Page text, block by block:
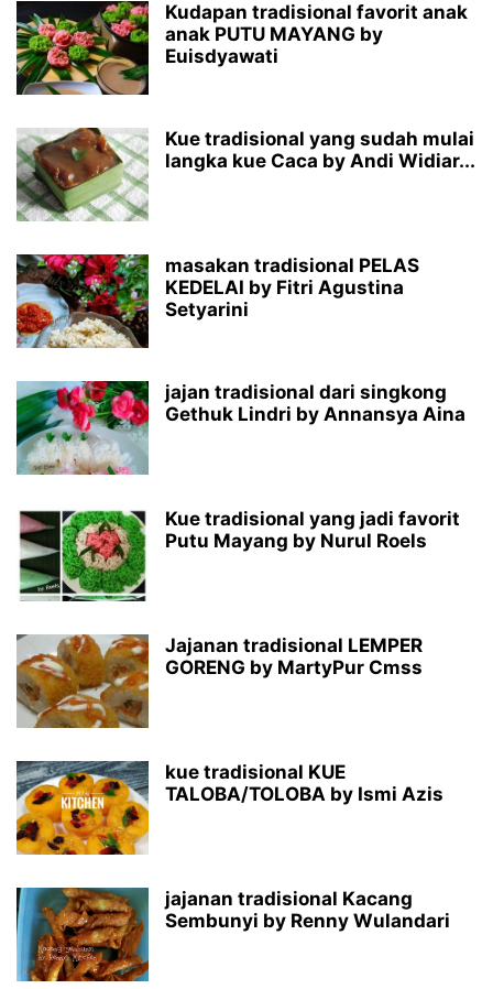
Kudapan tradisional favorit anak
anak PUTU MAYANG by
Euisdyawati
Kue tradisional yang sudah mulai
langka kue Caca by Andi Widiar...
masakan tradisional PELAS
KEDELAI by Fitri Agustina
Setyarini
jajan tradisional dari singkong
Gethuk Lindri by Annansya Aina
Kue tradisional yang jadi favorit
Putu Mayang by Nurul Roels
Jajanan tradisional LEMPER
GORENG by MartyPur Cmss
kue tradisional KUE
TALOBA/TOLOBA by Ismi Azis
jajanan tradisional Kacang
Sembunyi by Renny Wulandari